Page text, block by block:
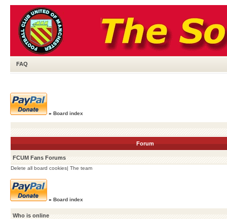
FAQ
» Board index
Forum
FCUM Fans Forums
Delete all board cookies| The team
» Board index
Who is online